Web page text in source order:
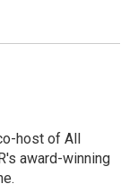
host of All
award-winning